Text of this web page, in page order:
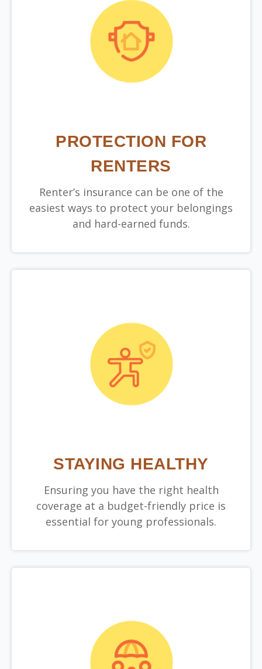
PROTECTION FOR
RENTERS
Renter’s insurance can be one of the
easiest ways to protect your belongings
and hard-earned funds.
STAYING HEALTHY
Ensuring you have the right health
coverage at a budget-friendly price is
essential for young professionals.